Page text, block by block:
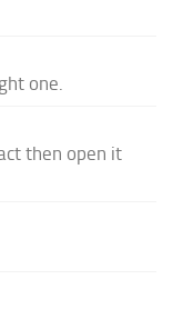
one.
then open it